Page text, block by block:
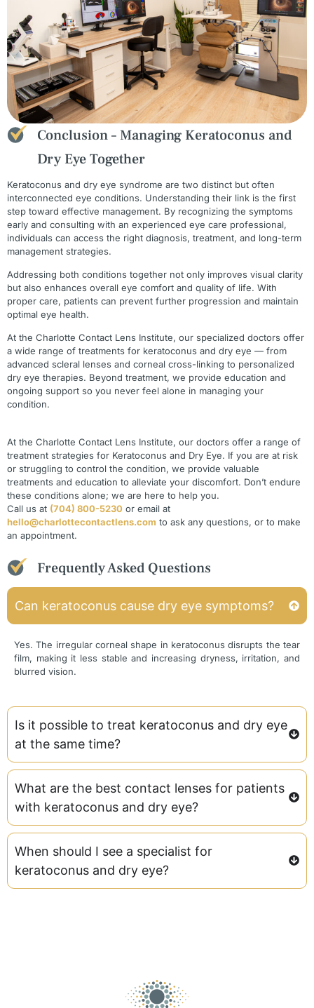
Conclusion – Managing Keratoconus and
Dry Eye Together
Keratoconus and dry eye syndrome are two distinct but often
interconnected eye conditions. Understanding their link is the first
step toward effective management. By recognizing the symptoms
early and consulting with an experienced eye care professional,
individuals can access the right diagnosis, treatment, and long-term
management strategies.
Addressing both conditions together not only improves visual clarity
but also enhances overall eye comfort and quality of life. With
proper care, patients can prevent further progression and maintain
optimal eye health.
At the Charlotte Contact Lens Institute, our specialized doctors offer
a wide range of treatments for keratoconus and dry eye — from
advanced scleral lenses and corneal cross-linking to personalized
dry eye therapies. Beyond treatment, we provide education and
ongoing support so you never feel alone in managing your
condition.
At the Charlotte Contact Lens Institute, our doctors offer a range of
treatment strategies for Keratoconus and Dry Eye. If you are at risk
or struggling to control the condition, we provide valuable
treatments and education to alleviate your discomfort. Don’t endure
these conditions alone; we are here to help you.
Call us at (704) 800-5230 or email at
hello@charlottecontactlens.com to ask any questions, or to make
an appointment.
Frequently Asked Questions
Can keratoconus cause dry eye symptoms?
Yes. The irregular corneal shape in keratoconus disrupts the tear
film, making it less stable and increasing dryness, irritation, and
blurred vision.
Is it possible to treat keratoconus and dry eye
at the same time?
What are the best contact lenses for patients
with keratoconus and dry eye?
When should I see a specialist for
keratoconus and dry eye?